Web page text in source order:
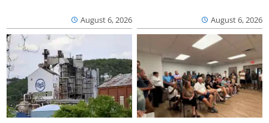
August 6, 2026 August 6, 2026